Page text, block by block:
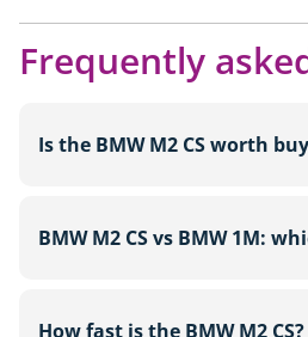
Frequently
Is the BMW M2 CS worth
drive sports car with 530hp,
BMW M2 CS vs BMW 1M:
category: 530hp versus
How fast is the BMW M2 CS?